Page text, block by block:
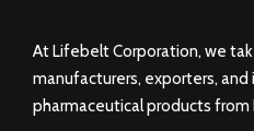
At Lifebelt Corporation, we
manufacturers, exporters,
pharmaceutical products from